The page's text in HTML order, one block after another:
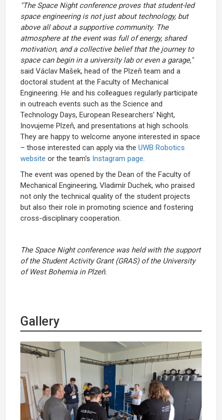
"The Space Night conference proves that student-led
space engineering is not just about technology, but
above all about a supportive community. The
atmosphere at the event was full of energy, shared
motivation, and a collective belief that the journey to
space can begin in a university lab or even a garage,"
said Václav Mašek, head of the Plzeň team and a
doctoral student at the Faculty of Mechanical
Engineering. He and his colleagues regularly participate
in outreach events such as the Science and
Technology Days, European Researchers’ Night,
Inovujeme Plzeň, and presentations at high schools.
They are happy to welcome anyone interested in space
– those interested can apply via the UWB Robotics
website or the team's Instagram page.
The event was opened by the Dean of the Faculty of
Mechanical Engineering, Vladimír Duchek, who praised
not only the technical quality of the student projects
but also their role in promoting science and fostering
cross-disciplinary cooperation.
The Space Night conference was held with the support
of the Student Activity Grant (GRAS) of the University
of West Bohemia in Plzeň.
Gallery